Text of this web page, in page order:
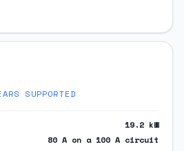
SUPPORTED
19.2 kW
80 A on a 100 A circuit